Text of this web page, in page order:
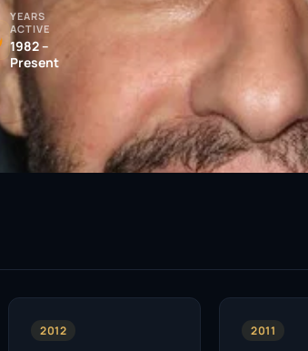
YEARS
ACTIVE
1982 –
Present
2012 2011